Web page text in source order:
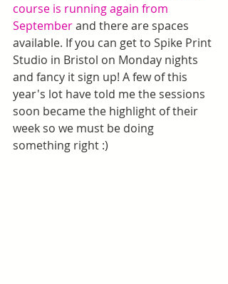
course is running again from
September and there are spaces
available. If you can get to Spike Print
Studio in Bristol on Monday nights
and fancy it sign up! A few of this
year's lot have told me the sessions
soon became the highlight of their
week so we must be doing
something right :)